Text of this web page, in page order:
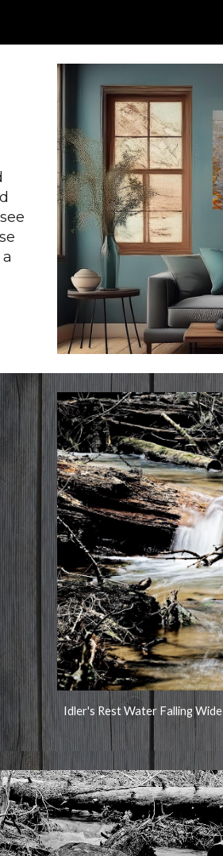
Idler's Rest Water Falling Wide